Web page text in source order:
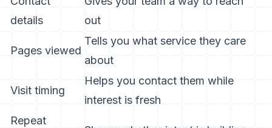
details
out
Pages viewed
Tells you what service they care
about
Visit timing
Helps you contact them while
interest is fresh
Repeat